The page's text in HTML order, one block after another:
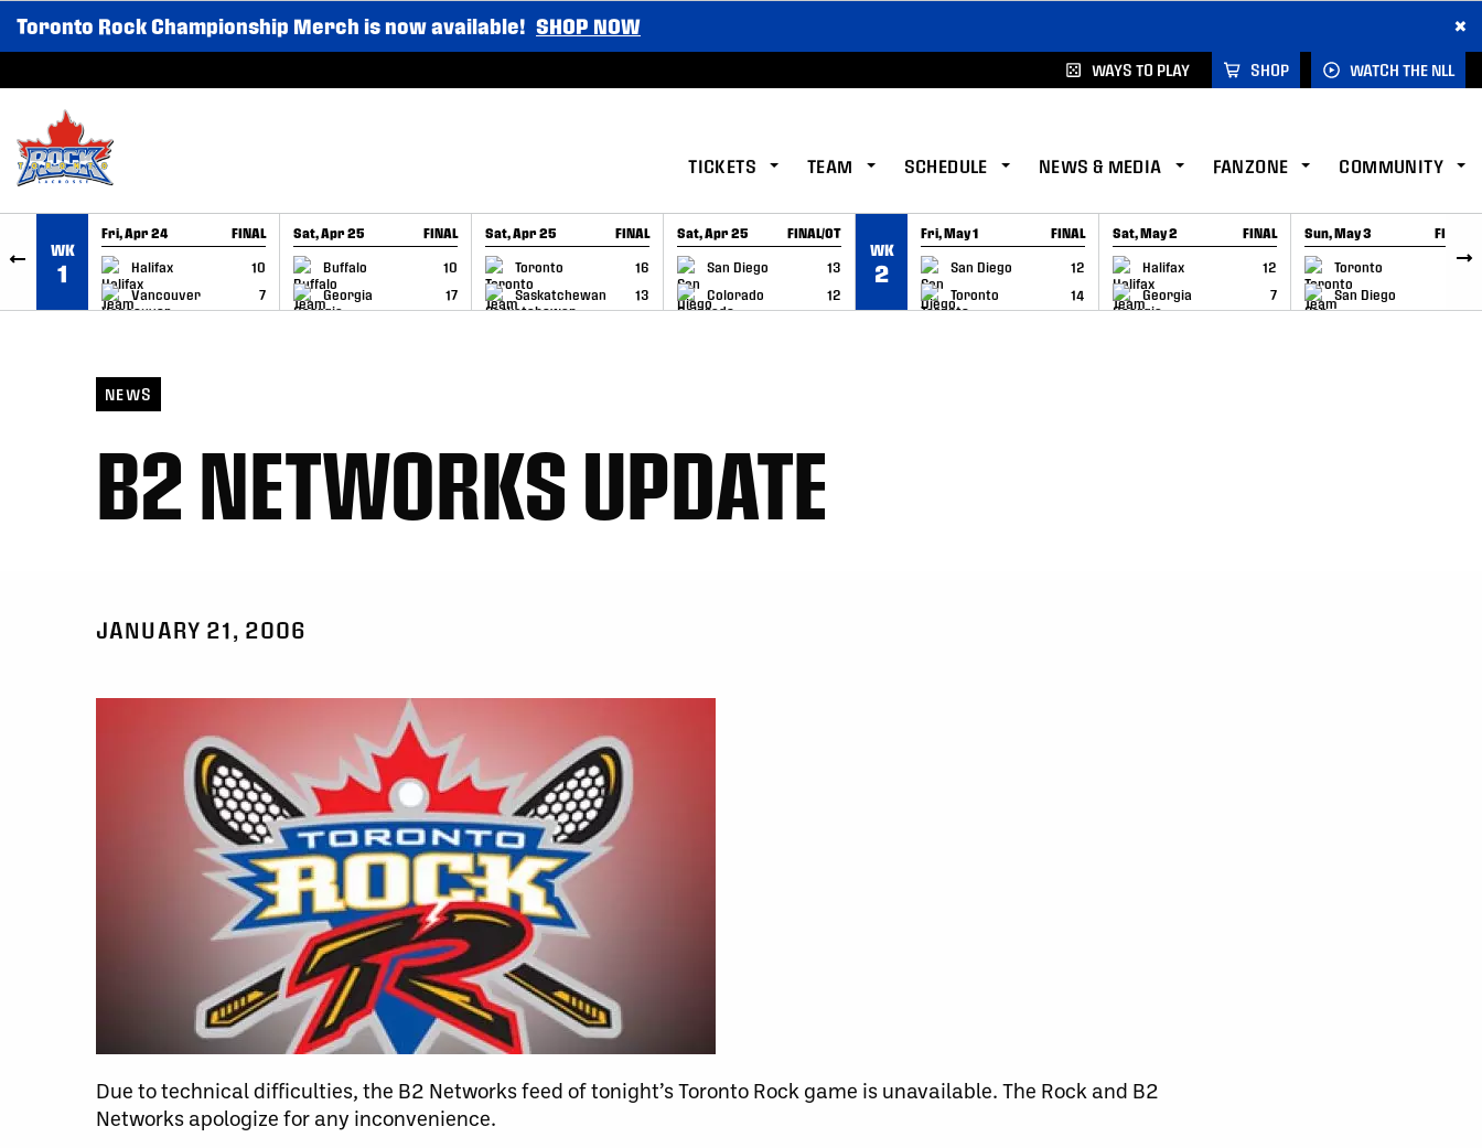
SKIP TO CONTENT
Toronto Rock Championship Merch is now available! SHOP NOW ×
WAYS TO PLAY SHOP WATCH THE NLL
TICKETS TEAM SCHEDULE NEWS & MEDIA FANZONE COMMUNITY
WK
1
Fri, Apr 24 FINAL
Halifax
10
Vancouver
7
GAME RECAP
Sat, Apr 25 FINAL
Buffalo
10
Georgia
17
GAME RECAP
Sat, Apr 25 FINAL
Toronto
16
Saskatchewan
13
GAME RECAP
Sat, Apr 25 FINAL/OT
San Diego
13
Colorado
12
GAME RECAP
WK
2
Fri, May 1 FINAL
San Diego
12
Toronto
14
GAME RECAP
Sat, May 2 FINAL
Halifax
12
Georgia
7
GAME RECAP
Sun, May 3 FINAL
Toronto
6
San Diego
GAME RECAP
NEWS
B2 NETWORKS UPDATE
JANUARY 21, 2006
Due to technical difficulties, the B2 Networks feed of tonight’s Toronto Rock game is unavailable. The Rock and B2
Networks apologize for any inconvenience.